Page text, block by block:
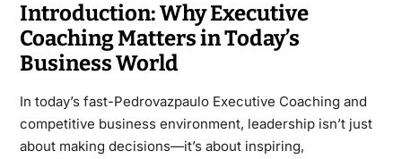
Introduction: Why Executive
Coaching Matters in Today’s
Business World
In today’s fast-Pedrovazpaulo Executive Coaching and
competitive business environment, leadership isn’t just
about making decisions—it’s about inspiring,